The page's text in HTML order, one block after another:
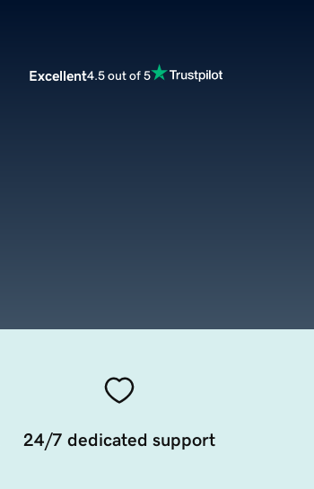
Excellent4.5 out of 5
24/7 dedicated support